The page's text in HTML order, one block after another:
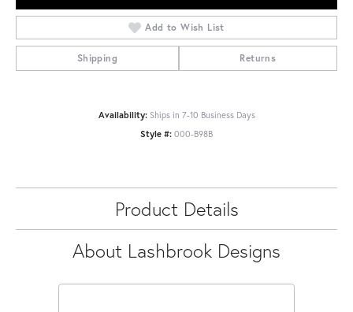
Add to Wish List
Shipping Returns
Availability: Ships in 7-10 Business Days
Style #: 000-B98B
Product Details
About Lashbrook Designs